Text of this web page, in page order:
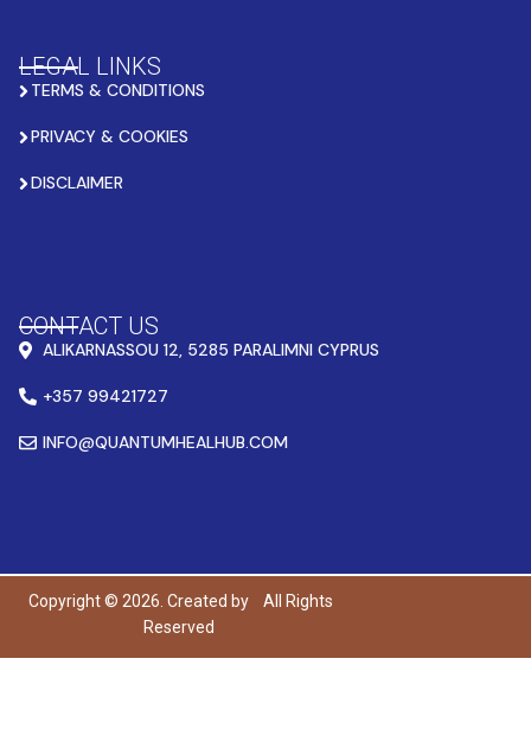
LEGAL LINKS
TERMS & CONDITIONS
PRIVACY & COOKIES
DISCLAIMER
CONTACT US
ALIKARNASSOU 12, 5285 PARALIMNI CYPRUS
+357 99421727
INFO@QUANTUMHEALHUB.COM
Copyright © 2026. Created by
All Rights
Reserved